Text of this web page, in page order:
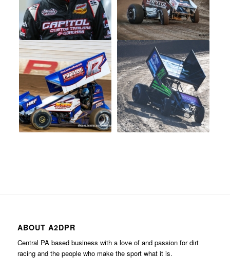
ABOUT A2DPR
Central PA based business with a love of and passion for dirt
racing and the people who make the sport what it is.